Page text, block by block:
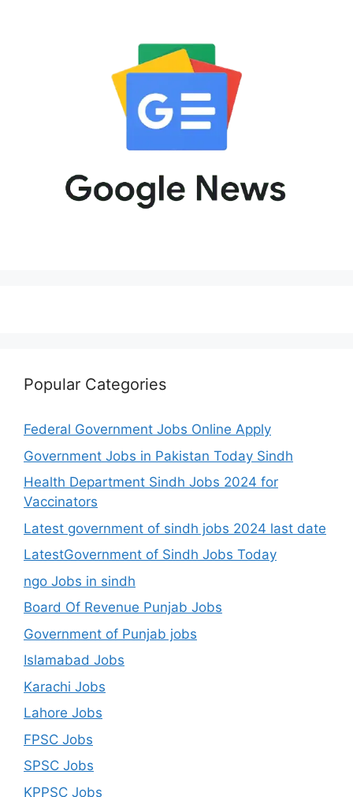
Popular Categories
Federal Government Jobs Online Apply
Government Jobs in Pakistan Today Sindh
Health Department Sindh Jobs 2024 for
Vaccinators
Latest government of sindh jobs 2024 last date
LatestGovernment of Sindh Jobs Today
ngo Jobs in sindh
Board Of Revenue Punjab Jobs
Government of Punjab jobs
Islamabad Jobs
Karachi Jobs
Lahore Jobs
FPSC Jobs
SPSC Jobs
KPPSC Jobs